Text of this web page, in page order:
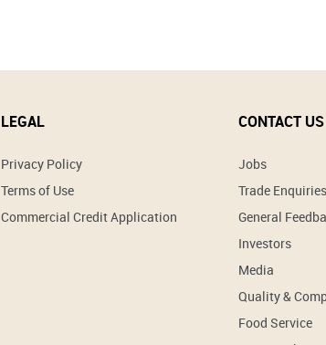
LEGAL
Privacy Policy
Terms of Use
Commercial Credit Application
CONTACT US
Jobs
Trade Enquiries
General
Investors
Media
Quality &
Food Service